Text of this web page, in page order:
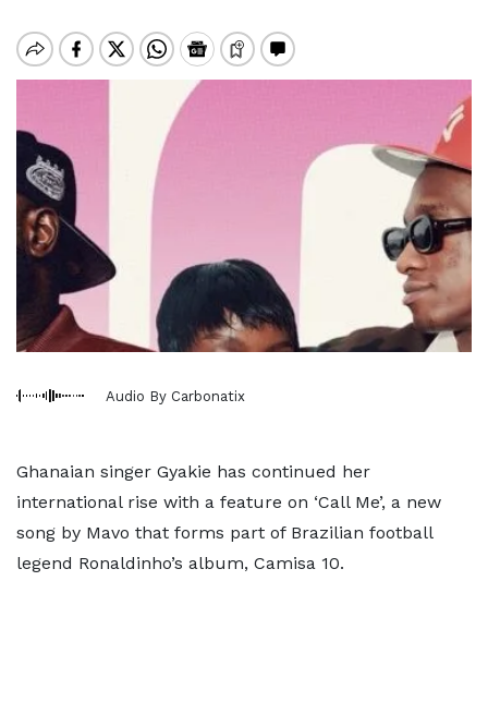
Audio By Carbonatix
Ghanaian singer Gyakie has continued her
international rise with a feature on ‘Call Me’, a new
song by Mavo that forms part of Brazilian football
legend Ronaldinho’s album, Camisa 10.